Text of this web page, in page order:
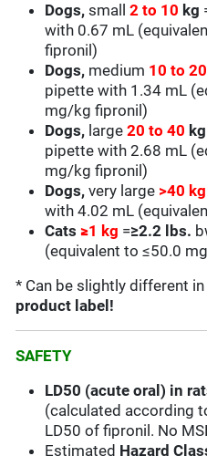
Dogs,small2 to 10 kg
with 0.67 mL
fipronil)
Dogs, medium 10 to 20
pipette with 1.34 mL
mg/kg fipronil)
Dogs, large20 to 40
pipette with 2.68 mL
mg/kg fipronil)
Dogs,very large >40 kg
with 4.02 mL
Cats ≥1 kg =≥2.2 lbs.
(equivalent to≤50.0
* Can be slightly different
product label!
SAFETY
LD50 (acute oral) in
(calculated according
LD50 of fipronil. No
Estimated Hazard